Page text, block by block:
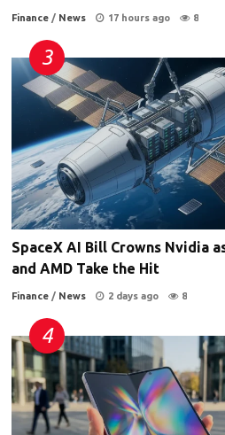
Finance / News 17 hours ago 8
SpaceX AI Bill Crowns Nvidia
and AMD Take the Hit
Finance / News 2 days ago 8